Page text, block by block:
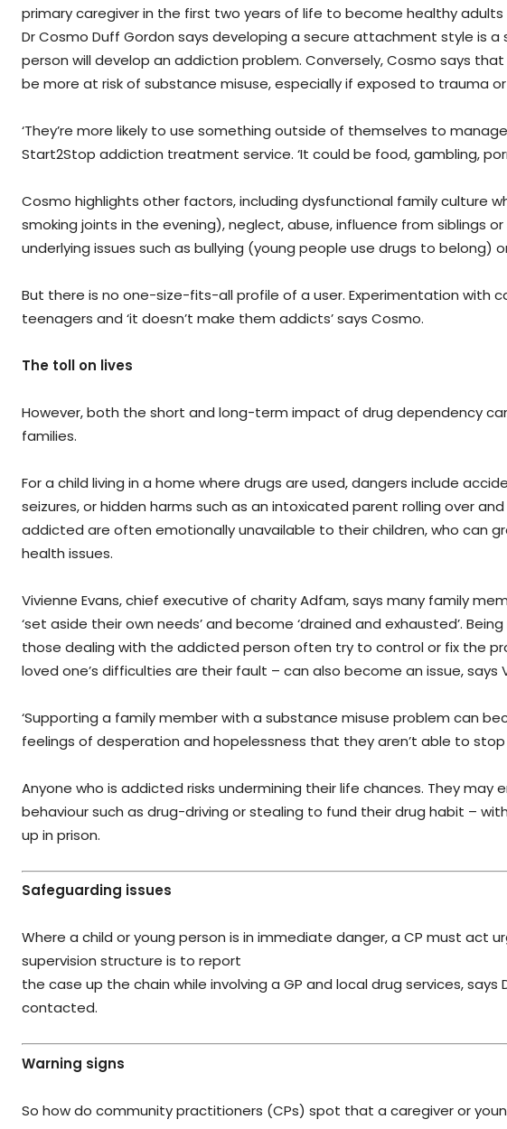
primary caregiver in the first two years of life to become healthy
Dr Cosmo Duff Gordon says developing a secure attachment style is
person will develop an addiction problem. Conversely, Cosmo says
be more at risk of substance misuse, especially if exposed to trauma or
‘They’re more likely to use something outside of themselves to
Start2Stop addiction treatment service. ‘It could be food, gambling,
Cosmo highlights other factors, including dysfunctional family culture
smoking joints in the evening), neglect, abuse, influence from siblings
underlying issues such as bullying (young people use drugs to belong)
But there is no one-size-fits-all profile of a user. Experimentation with
teenagers and ‘it doesn’t make them addicts’ says Cosmo.
The toll on lives
However, both the short and long-term impact of drug dependency
families.
For a child living in a home where drugs are used, dangers include
seizures, or hidden harms such as an intoxicated parent rolling over
addicted are often emotionally unavailable to their children, who can
health issues.
Vivienne Evans, chief executive of charity Adfam, says many family
‘set aside their own needs’ and become ‘drained and exhausted’.
those dealing with the addicted person often try to control or fix the
loved one’s difficulties are their fault – can also become an issue, says
‘Supporting a family member with a substance misuse problem can
feelings of desperation and hopelessness that they aren’t able to stop
Anyone who is addicted risks undermining their life chances. They may
behaviour such as drug-driving or stealing to fund their drug habit –
up in prison.
Safeguarding issues
Where a child or young person is in immediate danger, a CP must act
supervision structure is to report
the case up the chain while involving a GP and local drug services,
contacted.
Warning signs
So how do community practitioners (CPs) spot that a caregiver or